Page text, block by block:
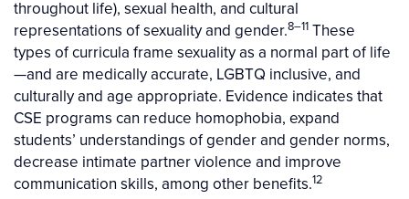
throughout life), sexual health, and cultural
representations of sexuality and gender.8–11 These
types of curricula frame sexuality as a normal part of life
—and are medically accurate, LGBTQ inclusive, and
culturally and age appropriate. Evidence indicates that
CSE programs can reduce homophobia, expand
students’ understandings of gender and gender norms,
decrease intimate partner violence and improve
communication skills, among other benefits.12